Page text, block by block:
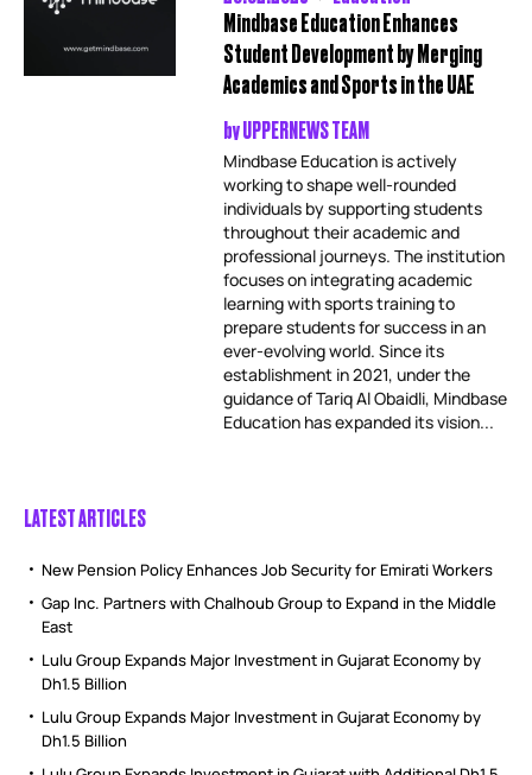
Mindbase Education Enhances
Student Development by Merging
Academics and Sports in the UAE
byUPPERNEWS TEAM
Mindbase Education is actively
working to shape well-rounded
individuals by supporting students
throughout their academic and
professional journeys. The institution
focuses on integrating academic
learning with sports training to
prepare students for success in an
ever-evolving world. Since its
establishment in 2021, under the
guidance of Tariq Al Obaidli, Mindbase
Education has expanded its vision...
LATEST ARTICLES
New Pension Policy Enhances Job Security for Emirati Workers
Gap Inc. Partners with Chalhoub Group to Expand in the Middle
East
Lulu Group Expands Major Investment in Gujarat Economy by
Dh1.5 Billion
Lulu Group Expands Major Investment in Gujarat Economy by
Dh1.5 Billion